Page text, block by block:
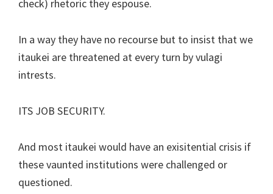
check) rhetoric they espouse.
In a way they have no recourse but to insist that we
itaukei are threatened at every turn by vulagi
intrests.
ITS JOB SECURITY.
And most itaukei would have an exisitential crisis if
these vaunted institutions were challenged or
questioned.